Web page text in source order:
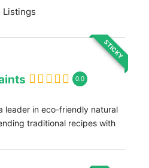
Listings
STICKY
0.0
leader in eco-friendly natural
traditional recipes with